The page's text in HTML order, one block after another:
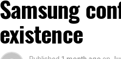
Samsung
existence